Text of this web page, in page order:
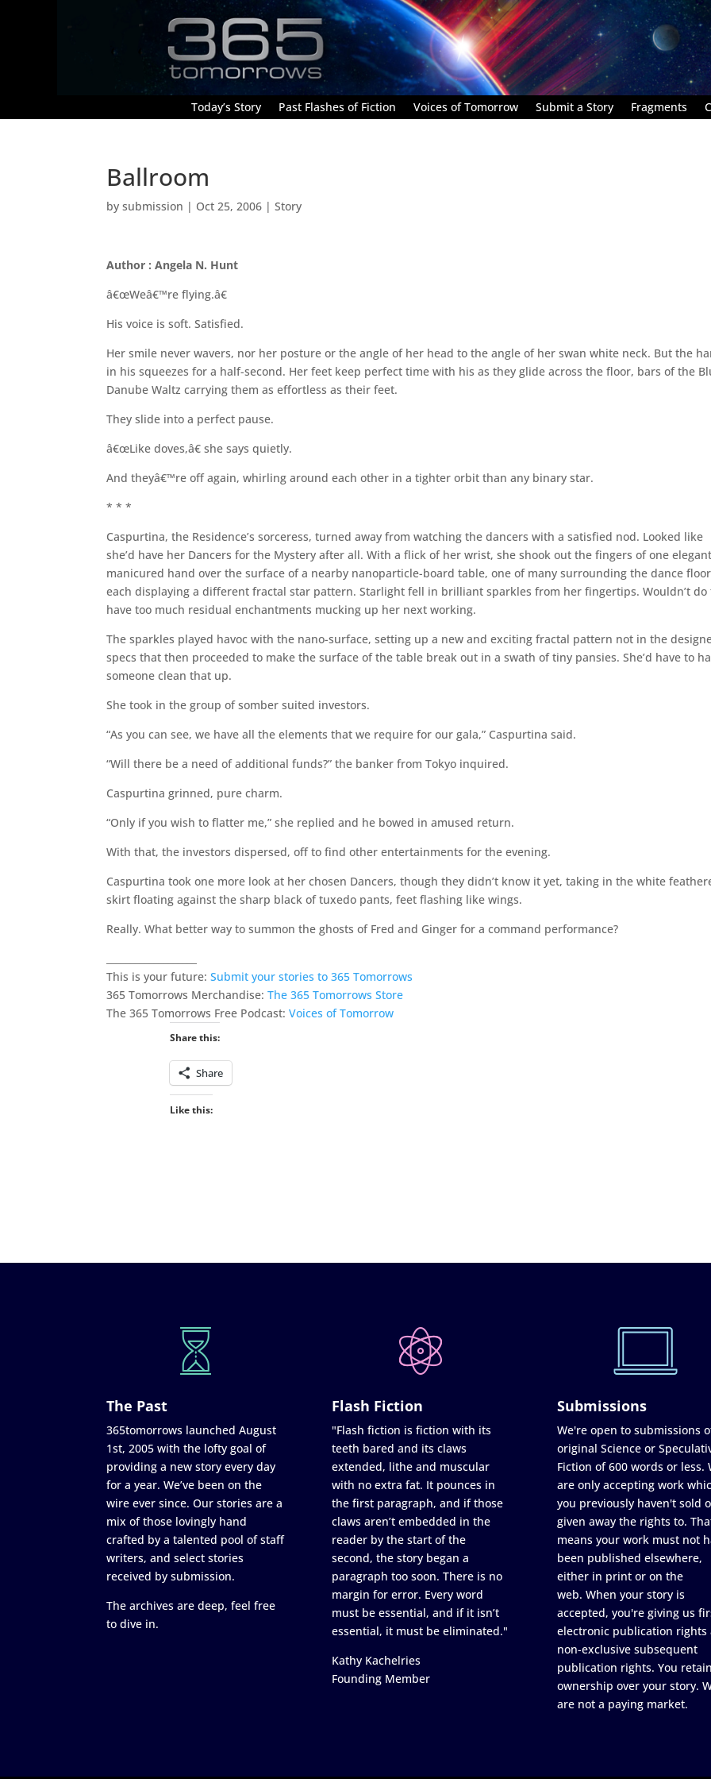
Today’s Story Past Flashes of Fiction Voices of Tomorrow Submit a Story Fragments
Ballroom
bysubmission | Oct 25, 2006 |Story
Author : Angela N. Hunt
â€œWeâ€™re flying.â€
His voice is soft. Satisfied.
Her smile never wavers, nor her posture or the angle of her head to the angle of her swan white neck. But the
in his squeezes for a half-second. Her feet keep perfect time with his as they glide across the floor, bars of the
Danube Waltz carrying them as effortless as their feet.
They slide into a perfect pause.
â€œLike doves,â€ she says quietly.
And theyâ€™re off again, whirling around each other in a tighter orbit than any binary star.
* * *
Caspurtina, the Residence’s sorceress, turned away from watching the dancers with a satisfied nod. Looked like
she’d have her Dancers for the Mystery after all. With a flick of her wrist, she shook out the fingers of one
manicured hand over the surface of a nearby nanoparticle-board table, one of many surrounding the dance
each displaying a different fractal star pattern. Starlight fell in brilliant sparkles from her fingertips. Wouldn’t do
have too much residual enchantments mucking up her next working.
The sparkles played havoc with the nano-surface, setting up a new and exciting fractal pattern not in the
specs that then proceeded to make the surface of the table break out in a swath of tiny pansies. She’d have to
someone clean that up.
She took in the group of somber suited investors.
“As you can see, we have all the elements that we require for our gala,” Caspurtina said.
“Will there be a need of additional funds?” the banker from Tokyo inquired.
Caspurtina grinned, pure charm.
“Only if you wish to flatter me,” she replied and he bowed in amused return.
With that, the investors dispersed, off to find other entertainments for the evening.
Caspurtina took one more look at her chosen Dancers, though they didn’t know it yet, taking in the white
skirt floating against the sharp black of tuxedo pants, feet flashing like wings.
Really. What better way to summon the ghosts of Fred and Ginger for a command performance?
This is your future:Submit your stories to 365 Tomorrows
365 Tomorrows Merchandise:The 365 Tomorrows Store
The 365 Tomorrows Free Podcast:Voices of Tomorrow
Share this:
Share
Like this:
The Past
365tomorrows launched August
1st, 2005 with the lofty goal of
providing a new story every day
for a year. We’ve been on the
wire ever since. Our stories are a
mix of those lovingly hand
crafted by a talented pool of staff
writers, and select stories
received by submission.
The archives are deep, feel free
to dive in.
Flash Fiction
"Flash fiction is fiction with its
teeth bared and its claws
extended, lithe and muscular
with no extra fat. It pounces in
the first paragraph, and if those
claws aren’t embedded in the
reader by the start of the
second, the story began a
paragraph too soon. There is no
margin for error. Every word
must be essential, and if it isn’t
essential, it must be eliminated."
Kathy Kachelries
Founding Member
Submissions
We're open to submissions
original Science or
Fiction of 600 words or less.
are only accepting work
you previously haven't sold
given away the rights to.
means your work must not
been published elsewhere,
either in print or on the
web. When your story is
accepted, you're giving us
electronic publication rights
non-exclusive subsequent
publication rights. You
ownership over your story.
are not a paying market.